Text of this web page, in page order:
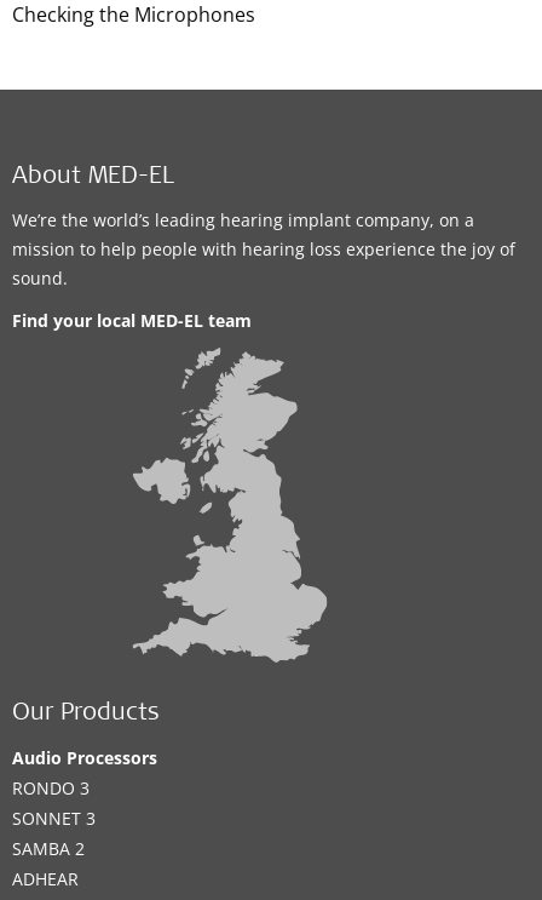
Checking the Microphones
About MED-EL
We’re the world’s leading hearing implant company, on a
mission to help people with hearing loss experience the joy of
sound.
Find your local MED-EL team
Our Products
Audio Processors
RONDO 3
SONNET 3
SAMBA 2
ADHEAR